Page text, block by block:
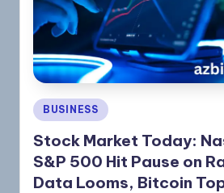
BUSINESS
Stock Market Today:
S&P 500 Hit Pause on
Data Looms, Bitcoin